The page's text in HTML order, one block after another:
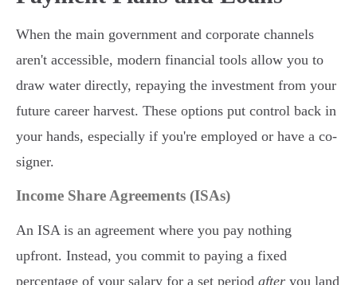
When the main government and corporate channels
aren't accessible, modern financial tools allow you to
draw water directly, repaying the investment from your
future career harvest. These options put control back in
your hands, especially if you're employed or have a co-
signer.
Income Share Agreements (ISAs)
An ISA is an agreement where you pay nothing
upfront. Instead, you commit to paying a fixed
percentage of your salary for a set period after you land